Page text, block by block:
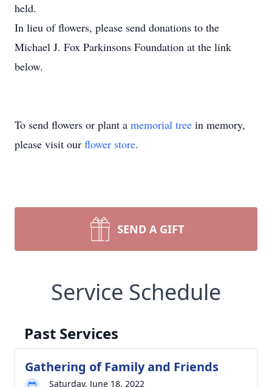
held.
In lieu of flowers, please send donations to the
Michael J. Fox Parkinsons Foundation at the link
below.
To send flowers or plant a memorial tree in memory,
please visit our flower store.
SEND A GIFT
Service Schedule
Past Services
Gathering of Family and Friends
Saturday, June 18, 2022